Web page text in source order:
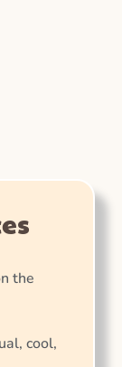
the
cool,